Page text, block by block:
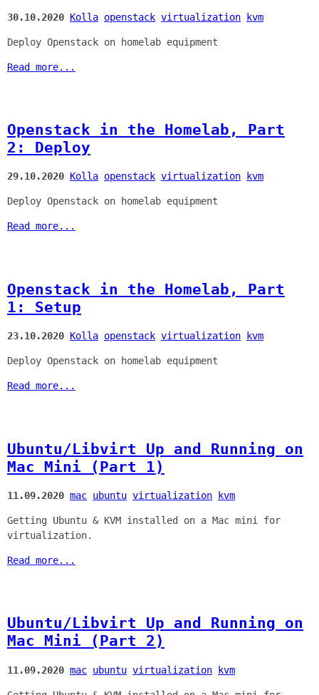
30.10.2020 Kolla openstack virtualization kvm
Deploy Openstack on homelab equipment
Read more...
Openstack in the Homelab, Part
2: Deploy
29.10.2020 Kolla openstack virtualization kvm
Deploy Openstack on homelab equipment
Read more...
Openstack in the Homelab, Part
1: Setup
23.10.2020 Kolla openstack virtualization kvm
Deploy Openstack on homelab equipment
Read more...
Ubuntu/Libvirt Up and Running on
Mac Mini (Part 1)
11.09.2020 mac ubuntu virtualization kvm
Getting Ubuntu & KVM installed on a Mac mini for
virtualization.
Read more...
Ubuntu/Libvirt Up and Running on
Mac Mini (Part 2)
11.09.2020 mac ubuntu virtualization kvm